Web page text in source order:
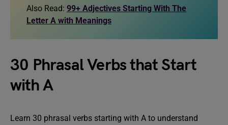
Also Read: 99+ Adjectives Starting With The
Letter A with Meanings
30 Phrasal Verbs that Start
with A
Learn 30 phrasal verbs starting with A to understand